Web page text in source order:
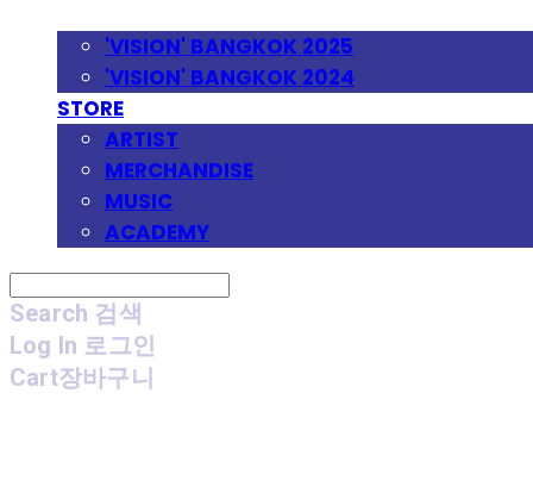
'VISION' BANGKOK 2025
'VISION' BANGKOK 2024
STORE
ARTIST
MERCHANDISE
MUSIC
ACADEMY
Search 검색
Log In 로그인
Cart장바구니